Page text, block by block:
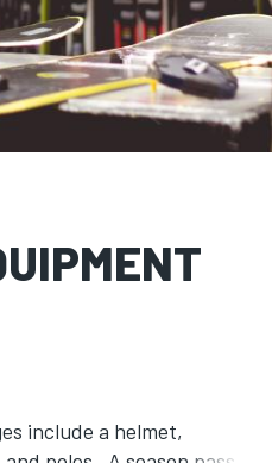
include a helmet,